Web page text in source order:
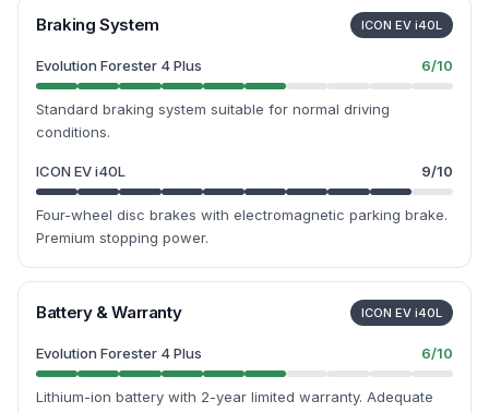
Braking System ICON EV i40L
Evolution Forester 4 Plus 6/10
Standard braking system suitable for normal driving
conditions.
ICON EV i40L 9/10
Four-wheel disc brakes with electromagnetic parking brake.
Premium stopping power.
Battery & Warranty ICON EV i40L
Evolution Forester 4 Plus 6/10
Lithium-ion battery with 2-year limited warranty. Adequate